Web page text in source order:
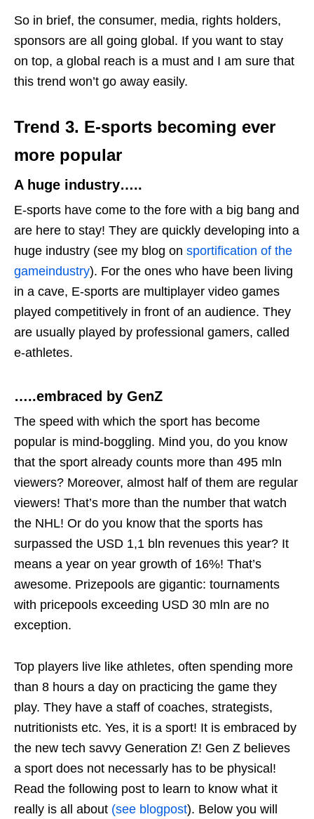
So in brief, the consumer, media, rights holders,
sponsors are all going global. If you want to stay
on top, a global reach is a must and I am sure that
this trend won’t go away easily.
Trend 3. E-sports becoming ever
more popular
A huge industry…..
E-sports have come to the fore with a big bang and
are here to stay! They are quickly developing into a
huge industry (see my blog on sportification of the
gameindustry). For the ones who have been living
in a cave, E-sports are multiplayer video games
played competitively in front of an audience. They
are usually played by professional gamers, called
e-athletes.
…..embraced by GenZ
The speed with which the sport has become
popular is mind-boggling. Mind you, do you know
that the sport already counts more than 495 mln
viewers? Moreover, almost half of them are regular
viewers! That’s more than the number that watch
the NHL! Or do you know that the sports has
surpassed the USD 1,1 bln revenues this year? It
means a year on year growth of 16%! That’s
awesome. Prizepools are gigantic: tournaments
with pricepools exceeding USD 30 mln are no
exception.
Top players live like athletes, often spending more
than 8 hours a day on practicing the game they
play. They have a staff of coaches, strategists,
nutritionists etc. Yes, it is a sport! It is embraced by
the new tech savvy Generation Z! Gen Z believes
a sport does not necessarly has to be physical!
Read the following post to learn to know what it
really is all about (see blogpost). Below you will